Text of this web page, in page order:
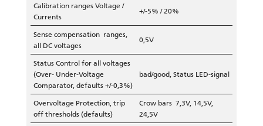
Calibration ranges Voltage /
Currents
+/-5% / 20%
Sense compensation ranges,
all DC voltages
0,5V
Status Control for all voltages
(Over- Under-Voltage
Comparator, defaults +/-0,3%)
bad/good, Status LED-signal
Overvoltage Protection, trip
off thresholds (defaults)
Crow bars 7,3V, 14,5V,
24,5V